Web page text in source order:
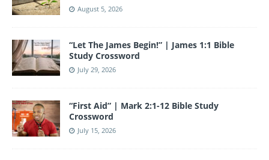
o
o
k
m
August 5, 2026
“Let The James Begin!” | James 1:1 Bible
Study Crossword
July 29, 2026
“First Aid” | Mark 2:1-12 Bible Study
Crossword
July 15, 2026